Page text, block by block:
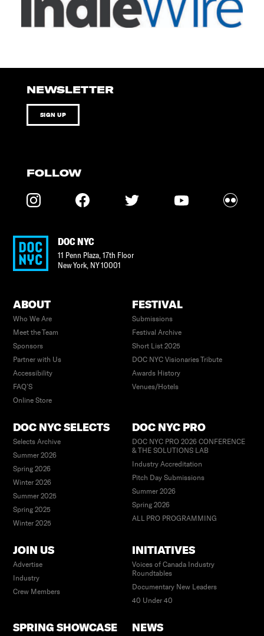
NEWSLETTER
SIGN UP
FOLLOW
DOC NYC
11 Penn Plaza, 17th Floor
New York, NY10001
ABOUT
Who We Are
Meet the Team
Sponsors
Partner with Us
Accessibility
FAQ’S
Online Store
FESTIVAL
Submissions
Festival Archive
Short List 2025
DOC NYC Visionaries Tribute
Awards History
Venues/Hotels
DOC NYC SELECTS
Selects Archive
Summer 2026
Spring 2026
Winter 2026
Summer 2025
Spring 2025
Winter 2025
DOC NYC PRO
DOC NYC PRO 2026 CONFERENCE
& THE SOLUTIONS LAB
Industry Accreditation
Pitch Day Submissions
Summer 2026
Spring 2026
ALL PRO PROGRAMMING
JOIN US
Advertise
Industry
Crew Members
INITIATIVES
Voices of Canada Industry
Roundtables
Documentary New Leaders
40 Under 40
SPRING SHOWCASE NEWS